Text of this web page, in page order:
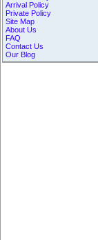
Arrival Policy
Private Policy
Site Map
About Us
FAQ
Contact Us
Our Blog